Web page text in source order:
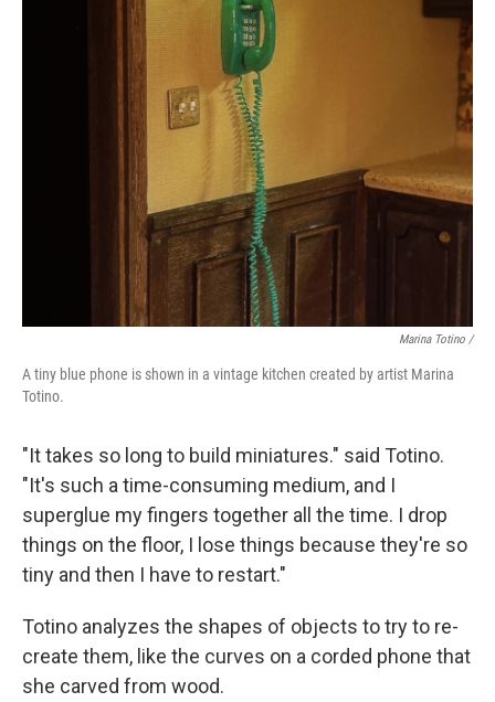
Marina Totino /
A tiny blue phone is shown in a vintage kitchen created by artist Marina
Totino.
"It takes so long to build miniatures." said Totino.
"It's such a time-consuming medium, and I
superglue my fingers together all the time. I drop
things on the floor, I lose things because they're so
tiny and then I have to restart."
Totino analyzes the shapes of objects to try to re-
create them, like the curves on a corded phone that
she carved from wood.